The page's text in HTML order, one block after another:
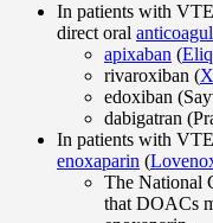
In patients with
direct oral
apixaban (
rivaroxiban (
edoxiban
dabigatran
In patients with
enoxaparin (
The National
that DOACs